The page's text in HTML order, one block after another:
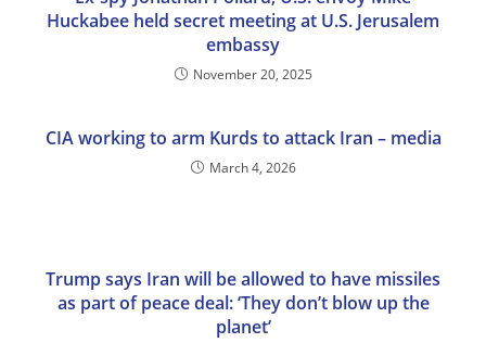
Huckabee held secret meeting at U.S. Jerusalem
embassy
November 20, 2025
CIA working to arm Kurds to attack Iran – media
March 4, 2026
Trump says Iran will be allowed to have missiles
as part of peace deal: ‘They don’t blow up the
planet’